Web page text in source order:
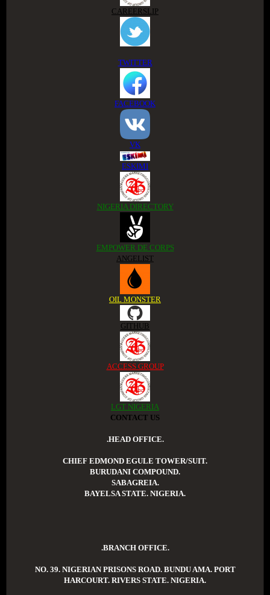
CAREERSLIP
TWITTER
FACEBOOK
VK
ESKIMI
NIGERIA DIRECTORY
EMPOWER DE CORPS
ANGELIST
OIL MONSTER
GITHUB
ACCESS GROUP
LGT NIGERIA
CONTACT US
.HEAD OFFICE.
CHIEF EDMOND EGULE TOWER/SUIT.
BURUDANI COMPOUND.
SABAGREIA.
BAYELSA STATE. NIGERIA.
.BRANCH OFFICE.
NO. 39. NIGERIAN PRISONS ROAD. BUNDU AMA. PORT
HARCOURT. RIVERS STATE. NIGERIA.